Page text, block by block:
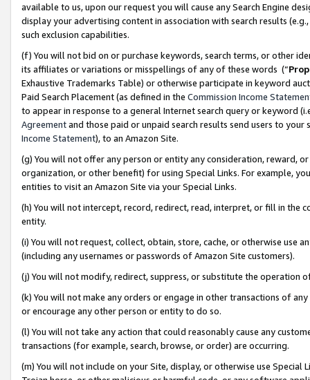
available to us, upon our request you will cause any Search Engine
display your advertising content in association with search results
such exclusion capabilities.
(f) You will not bid on or purchase keywords, search terms, or other
its affiliates or variations or misspellings of any of these words (“
Exhaustive Trademarks Table) or otherwise participate in keyword
Paid Search Placement (as defined in the Commission Income
to appear in response to a general Internet search query or keyword
Agreementand those paid or unpaid search results send users to
Income Statement), to an Amazon Site.
(g) You will not offer any person or entity any consideration, reward,
organization, or other benefit) for using Special Links. For example,
entities to visit an Amazon Site via your Special Links.
(h) You will not intercept, record, redirect, read, interpret, or fill in
entity.
(i) You will not request, collect, obtain, store, cache, or otherwise use
(including any usernames or passwords of Amazon Site customers).
(j) You will not modify, redirect, suppress, or substitute the operation
(k) You will not make any orders or engage in other transactions of
or encourage any other person or entity to do so.
(l) You will not take any action that could reasonably cause any
transactions (for example, search, browse, or order) are occurring.
(m) You will not include on your Site, display, or otherwise use